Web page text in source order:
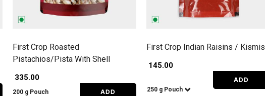
First Crop Roasted
Pistachios/Pista With Shell
₹ 335.00
200 g Pouch ADD
First Crop Indian Raisins / Kismis
₹ 145.00
250 g Pouch
ADD